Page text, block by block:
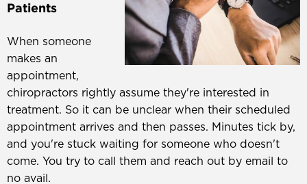
Patients
When someone
makes an
appointment,
chiropractors rightly assume they're interested in
treatment. So it can be unclear when their scheduled
appointment arrives and then passes. Minutes tick by,
and you're stuck waiting for someone who doesn't
come. You try to call them and reach out by email to
no avail.